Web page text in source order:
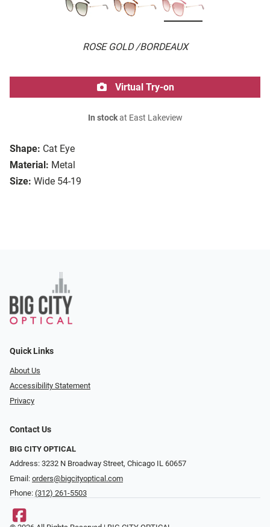
ROSE GOLD /BORDEAUX
Shape: Cat Eye
Material: Metal
Size: Wide 54-19
Virtual Try-on
In stockat East Lakeview
Quick Links
About Us
Accessibility Statement
Privacy
Contact Us
BIG CITY OPTICAL
Address: 3232 N Broadway Street, Chicago IL 60657
Email: orders@bigcityoptical.com
Phone: (312) 261-5503